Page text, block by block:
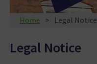
Home Legal Notice
Legal Notice